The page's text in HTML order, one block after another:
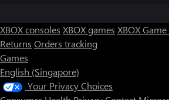
Gain the Advantage with Powerful
Dominate your opponents with 23
Multiple Ways to Play
Gather with friends and play local split-
XBOX consoles XBOX games XBOX Game
Returns Orders tracking
Games
English (Singapore)
Your Privacy Choices